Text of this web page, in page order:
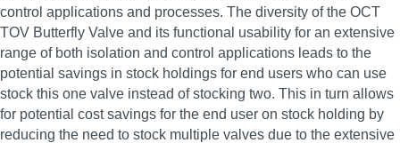
control applications and processes. The diversity of the OCT
TOV Butterfly Valve and its functional usability for an extensive
range of both isolation and control applications leads to the
potential savings in stock holdings for end users who can use
stock this one valve instead of stocking two. This in turn allows
for potential cost savings for the end user on stock holding by
reducing the need to stock multiple valves due to the extensive